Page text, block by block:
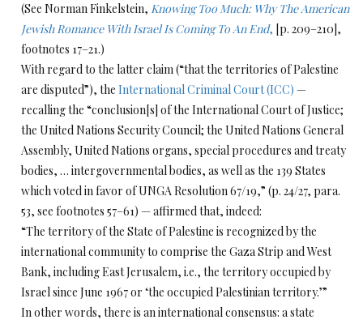
(See Norman Finkelstein, Knowing Too Much: Why The American
Jewish Romance With Israel Is Coming To An End, [p. 209–210],
footnotes 17–21.)
With regard to the latter claim (“that the territories of Palestine
are disputed”), the International Criminal Court (ICC) —
recalling the “conclusion[s] of the International Court of Justice;
the United Nations Security Council; the United Nations General
Assembly, United Nations organs, special procedures and treaty
bodies, … intergovernmental bodies, as well as the 139 States
which voted in favor of UNGA Resolution 67/19,” (p. 24/27, para.
53, see footnotes 57–61) — affirmed that, indeed:
“The territory of the State of Palestine is recognized by the
international community to comprise the Gaza Strip and West
Bank, including East Jerusalem, i.e., the territory occupied by
Israel since June 1967 or ‘the occupied Palestinian territory.’”
In other words, there is an international consensus: a state